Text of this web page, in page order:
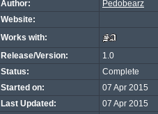
Author:
Pedobearz
Website:
Works with:
Release/Version:
1.0
Status:
Complete
Started on:
07 Apr 2015
Last Updated:
07 Apr 2015